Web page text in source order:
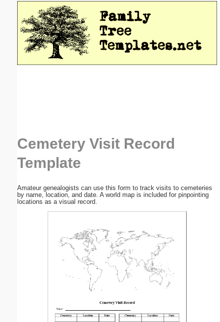
Cemetery Visit Record
Template
Amateur genealogists can use this form to track visits to cemeteries
by name, location, and date. A world map is included for pinpointing
locations as a visual record.
Email address:(optional)
Suggestion: